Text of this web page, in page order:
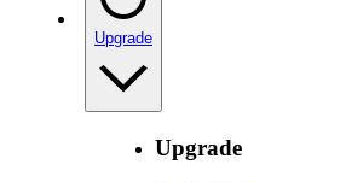
Upgrade
Upgrade